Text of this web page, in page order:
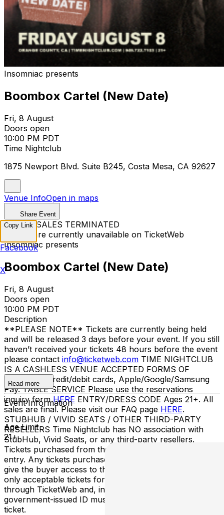
Insomniac presents
Boombox Cartel (New Date)
Fri, 8 August
Doors open
10:00 PM PDT
Time Nightclub
1875 Newport Blvd. Suite B245, Costa Mesa, CA 92627
Venue InfoOpen in maps
Share Event
TICKET SALES TERMINATED
Tickets are currently unavailable on TicketWeb
Insomniac presents
Boombox Cartel (New Date)
Fri, 8 August
Doors open
10:00 PM PDT
Description
**PLEASE NOTE** Tickets are currently being held
and will be released 3 days before your event. If you still
haven’t received your tickets 48 hours before the event
please contact info@ticketweb.com TIME NIGHTCLUB
IS A CASHLESS VENUE ACCEPTED FORMS OF
PAYMENT Credit/debit cards, Apple/Google/Samsung
Pay. TABLE SERVICE Please use the reservations
inquiry formHERE ENTRY/DRESS CODE Ages 21+. All
sales are final. Please visit our FAQ page HERE.
STUBHUB / VIVID SEATS / OTHER THIRD-PARTY
RESELLERS Time Nightclub has NO association with
StubHub, Vivid Seats, or any third-party resellers.
Tickets purchased from these sites will not be valid for
entry. Any tickets purchased from a third party will not
give the buyer access to the ticket and its benefits. The
only acceptable tickets for entry may be purchased
through TicketWeb and, in some cases, TIXR. Your
government-issued ID must match the name on the
ticket.
Read more
Event Information
Age Limit
21+
Copy Link
Facebook
X